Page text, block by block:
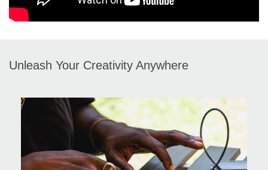
Unleash Your Creativity Anywhere